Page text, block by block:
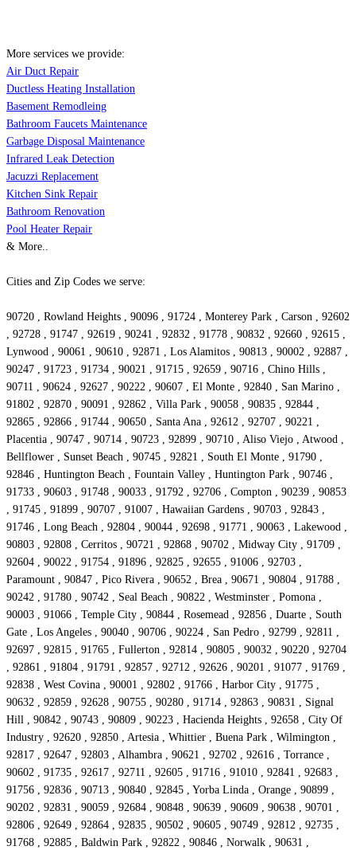
More services we provide:
Air Duct Repair
Ductless Heating Installation
Basement Remodleing
Bathroom Faucets Maintenance
Garbage Disposal Maintenance
Infrared Leak Detection
Jacuzzi Replacement
Kitchen Sink Repair
Bathroom Renovation
Pool Heater Repair
& More..
Cities and Zip Codes we serve:
90720 , Rowland Heights , 90096 , 91724 , Monterey Park , Carson , 92602
, 92728 , 91747 , 92619 , 90241 , 92832 , 91778 , 90832 , 92660 , 92615 ,
Lynwood , 90061 , 90610 , 92871 , Los Alamitos , 90813 , 90002 , 92887 ,
90247 , 91723 , 91734 , 90021 , 91715 , 92659 , 90716 , Chino Hills ,
90711 , 90624 , 92627 , 90222 , 90607 , El Monte , 92840 , San Marino ,
91802 , 92870 , 90091 , 92862 , Villa Park , 90058 , 90835 , 92844 ,
92865 , 92866 , 91744 , 90650 , Santa Ana , 92612 , 92707 , 90221 ,
Placentia , 90747 , 90714 , 90723 , 92899 , 90710 , Aliso Viejo , Atwood ,
Bellflower , Sunset Beach , 90745 , 92821 , South El Monte , 91790 ,
92846 , Huntington Beach , Fountain Valley , Huntington Park , 90746 ,
91733 , 90603 , 91748 , 90033 , 91792 , 92706 , Compton , 90239 , 90853
, 91745 , 91899 , 90707 , 91007 , Hawaiian Gardens , 90703 , 92843 ,
91746 , Long Beach , 92804 , 90044 , 92698 , 91771 , 90063 , Lakewood ,
90803 , 92808 , Cerritos , 90721 , 92868 , 90702 , Midway City , 91709 ,
92604 , 90022 , 91754 , 91896 , 92825 , 92655 , 91006 , 92703 ,
Paramount , 90847 , Pico Rivera , 90652 , Brea , 90671 , 90804 , 91788 ,
90242 , 91780 , 90742 , Seal Beach , 90822 , Westminster , Pomona ,
90003 , 91066 , Temple City , 90844 , Rosemead , 92856 , Duarte , South
Gate , Los Angeles , 90040 , 90706 , 90224 , San Pedro , 92799 , 92811 ,
92697 , 92815 , 91765 , Fullerton , 92814 , 90805 , 90032 , 90220 , 92704
, 92861 , 91804 , 91791 , 92857 , 92712 , 92626 , 90201 , 91077 , 91769 ,
92838 , West Covina , 90001 , 92802 , 91766 , Harbor City , 91775 ,
90632 , 92859 , 92628 , 90755 , 90280 , 91714 , 92863 , 90831 , Signal
Hill , 90842 , 90743 , 90809 , 90223 , Hacienda Heights , 92658 , City Of
Industry , 92620 , 92850 , Artesia , Whittier , Buena Park , Wilmington ,
92817 , 92647 , 92803 , Alhambra , 90621 , 92702 , 92616 , Torrance ,
90602 , 91735 , 92617 , 92711 , 92605 , 91716 , 91010 , 92841 , 92683 ,
91756 , 92836 , 90713 , 90840 , 92845 , Yorba Linda , Orange , 90899 ,
90202 , 92831 , 90059 , 92684 , 90848 , 90639 , 90609 , 90638 , 90701 ,
92806 , 92649 , 92864 , 92835 , 90502 , 90605 , 90749 , 92812 , 92735 ,
91768 , 92885 , Baldwin Park , 92822 , 90846 , Norwalk , 90631 ,